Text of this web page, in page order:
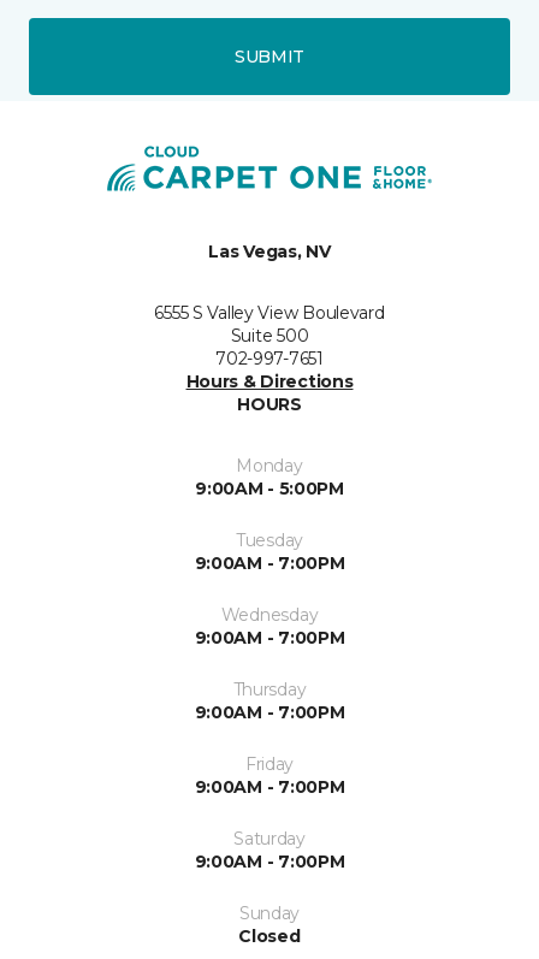
SUBMIT
Las Vegas, NV
6555 S Valley View Boulevard
Suite 500
702-997-7651
Hours & Directions
HOURS
Monday
9:00AM - 5:00PM
Tuesday
9:00AM - 7:00PM
Wednesday
9:00AM - 7:00PM
Thursday
9:00AM - 7:00PM
Friday
9:00AM - 7:00PM
Saturday
9:00AM - 7:00PM
Sunday
Closed